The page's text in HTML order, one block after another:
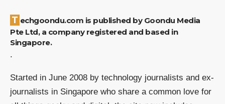
Techgoondu.com is published by Goondu Media
Pte Ltd, a company registered and based in
Singapore.
.
Started in June 2008 by technology journalists and ex-
journalists in Singapore who share a common love for